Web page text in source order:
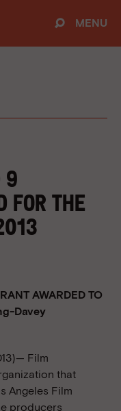
MENU
9
FOR THE
AWARDED TO
Davey
Film
that
Angeles Film
producers